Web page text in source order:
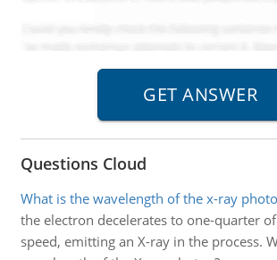
Questions Cloud
What is the wavelength of the x-ray
the electron decelerates to one-quarter
speed, emitting an X-ray in the process.